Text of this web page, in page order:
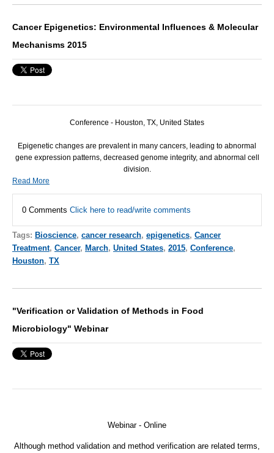
Cancer Epigenetics: Environmental Influences & Molecular
Mechanisms 2015
Conference - Houston, TX, United States
Epigenetic changes are prevalent in many cancers, leading to abnormal
gene expression patterns, decreased genome integrity, and abnormal cell
division.
Read More
0 Comments Click here to read/write comments
Tags: Bioscience, cancer research, epigenetics, Cancer
Treatment, Cancer, March, United States, 2015, Conference,
Houston, TX
"Verification or Validation of Methods in Food
Microbiology" Webinar
Webinar - Online
Although method validation and method verification are related terms,